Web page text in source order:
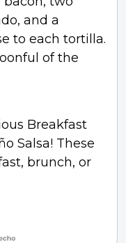
and a
to each tortilla.
of the
Breakfast
Salsa! These
brunch, or